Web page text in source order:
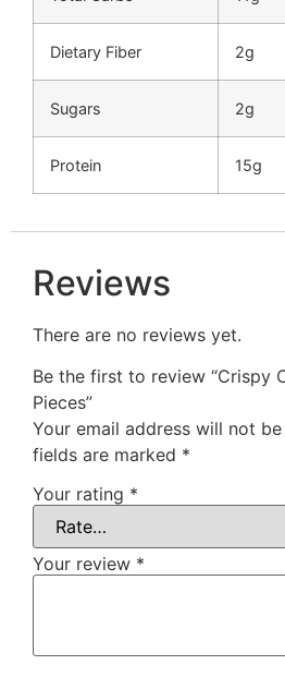
Dietary Fiber 2g
Sugars 2g
Protein 15g
Reviews
There are no reviews yet.
Be the first to review “Crispy
Pieces”
Your email address will not
fields are marked *
Your rating *
Your review *